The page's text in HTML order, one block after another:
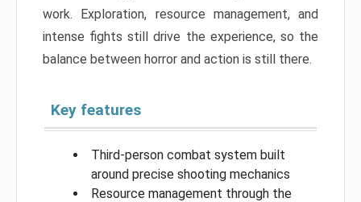
work. Exploration, resource management, and
intense fights still drive the experience, so the
balance between horror and action is still there.
Key features
Third-person combat system built
around precise shooting mechanics
Resource management through the